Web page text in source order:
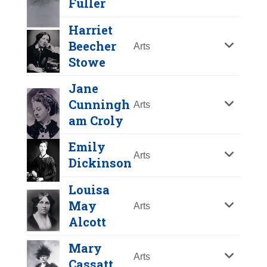
Y Z
Mercy Otis Warren
Year Honored:
Birth:
1728 - 1814
Born In:Massachusetts
Achievements:Arts
Fuller
Margaret Fuller
Year Honored:
Harriet
Beecher
Stowe
Arts
Jane
Cunningh
am Croly
Arts
Emily
Dickinson Arts
Louisa
May
Alcott
Arts
Mary
Arts